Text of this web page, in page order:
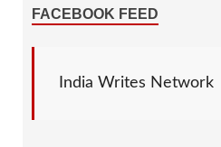
FACEBOOK FEED
India Writes Network